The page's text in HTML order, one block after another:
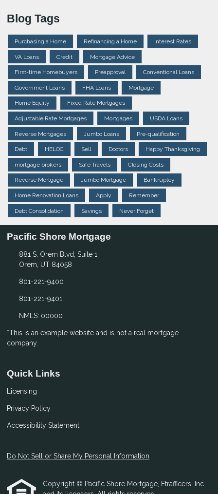
Blog Tags
Purchasing a Home Refinancing a Home Interest Rates
VA Loans Credit Mortgage Advice
First-time Homebuyers Preapproval Conventional Loans
Government Loans FHA Loans Mortgage
Home Equity Fixed Rate Mortgages
Adjustable Rate Mortgages Mortgages USDA Loans
Reverse Mortgages Jumbo Loans Pre-qualification
Debt HELOC Sell Doctors Happy Thanksgiving
mortgage brokers Safe Travels Closing Costs
Reverse Mortgage Jumbo Mortgage Bankruptcy
Home Renovation Loans Apply Remember
Debt Consolidation Savings Never Forget
Pacific Shore Mortgage
881 S. Orem Blvd, Suite 1
Orem, UT 84058
801-221-9400
801-221-9401
NMLS: 00000
*This is an example website and is not a real mortgage
company.
Quick Links
Licensing
Privacy Policy
Accessibility Statement
Do Not Sell or Share My Personal Information
Copyright © Pacific Shore Mortgage, Etrafficers, Inc